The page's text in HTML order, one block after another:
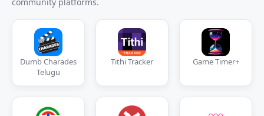
Dumb Charades
Telugu
Tithi Tracker Game Timer+